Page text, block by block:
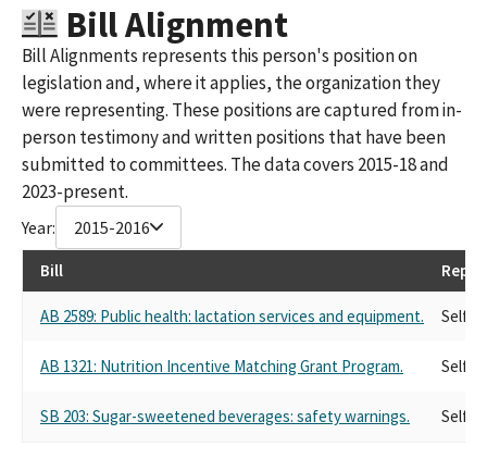
Bill Alignment
Bill Alignments represents this person's position on
legislation and, where it applies, the organization they
were representing. These positions are captured from in-
person testimony and written positions that have been
submitted to committees. The data covers 2015-18 and
2023-present.
Year: 2015-2016
Bill
AB 2589: Public health: lactation services and equipment. Self
AB 1321: Nutrition Incentive Matching Grant Program. Self
SB 203: Sugar-sweetened beverages: safety warnings. Self